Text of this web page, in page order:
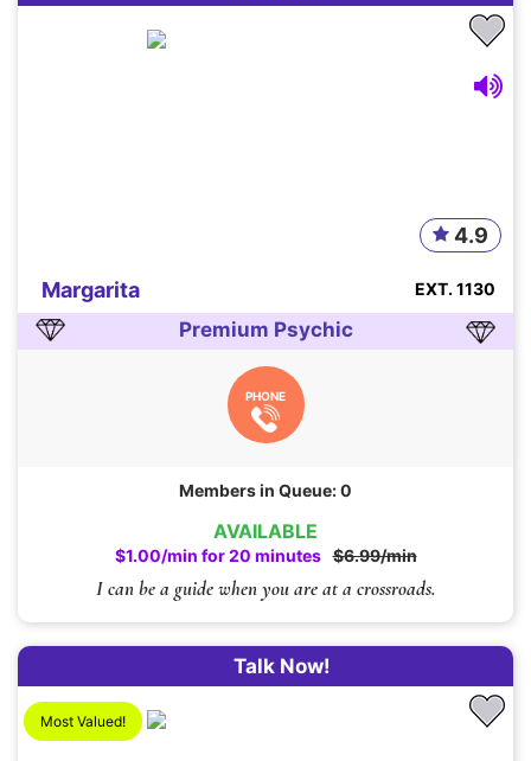
AVAILABLE
$1.00/min for 20 minutes $6.99/min
I can be a guide when you are at a crossroads.
Margarita
4.9
EXT. 1130
Premium Psychic
PHONE
Members in Queue: 0
Talk Now!
Most Valued!